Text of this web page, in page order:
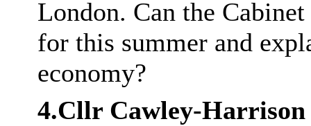
London. Can the
for this summer and
economy?
4.Cllr Cawley-